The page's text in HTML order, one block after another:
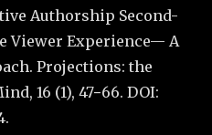
Authorship Second-
Viewer Experience— A
Projections: the
16 (1), 47−66. DOI: